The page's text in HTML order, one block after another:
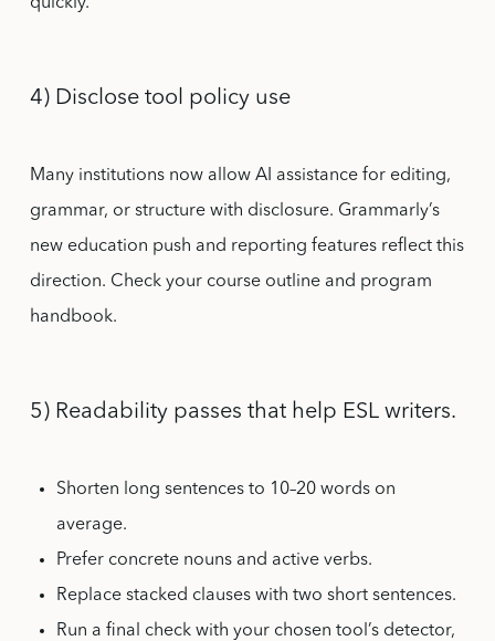
4) Disclose tool policy use
Many institutions now allow AI assistance for editing,
grammar, or structure with disclosure. Grammarly’s
new education push and reporting features reflect this
direction. Check your course outline and program
handbook.
5) Readability passes that help ESL writers.
Shorten long sentences to 10–20 words on
average.
Prefer concrete nouns and active verbs.
Replace stacked clauses with two short sentences.
Run a final check with your chosen tool’s detector,